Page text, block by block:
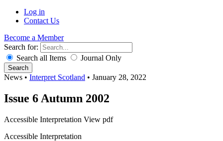
Log in
Contact Us
Become a Member
Search for:
Search all Items
Journal Only
Search
News • Interpret Scotland • January 28, 2022
Issue 6 Autumn 2002
Accessible Interpretation View pdf
Accessible Interpretation